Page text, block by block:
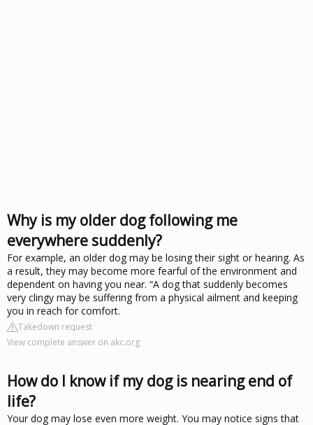
Why is my older dog following me
everywhere suddenly?
For example, an older dog may be losing their sight or hearing. As
a result, they may become more fearful of the environment and
dependent on having you near. “A dog that suddenly becomes
very clingy may be suffering from a physical ailment and keeping
you in reach for comfort.
Takedown request
View complete answer on akc.org
How do I know if my dog is nearing end of
life?
Your dog may lose even more weight. You may notice signs that